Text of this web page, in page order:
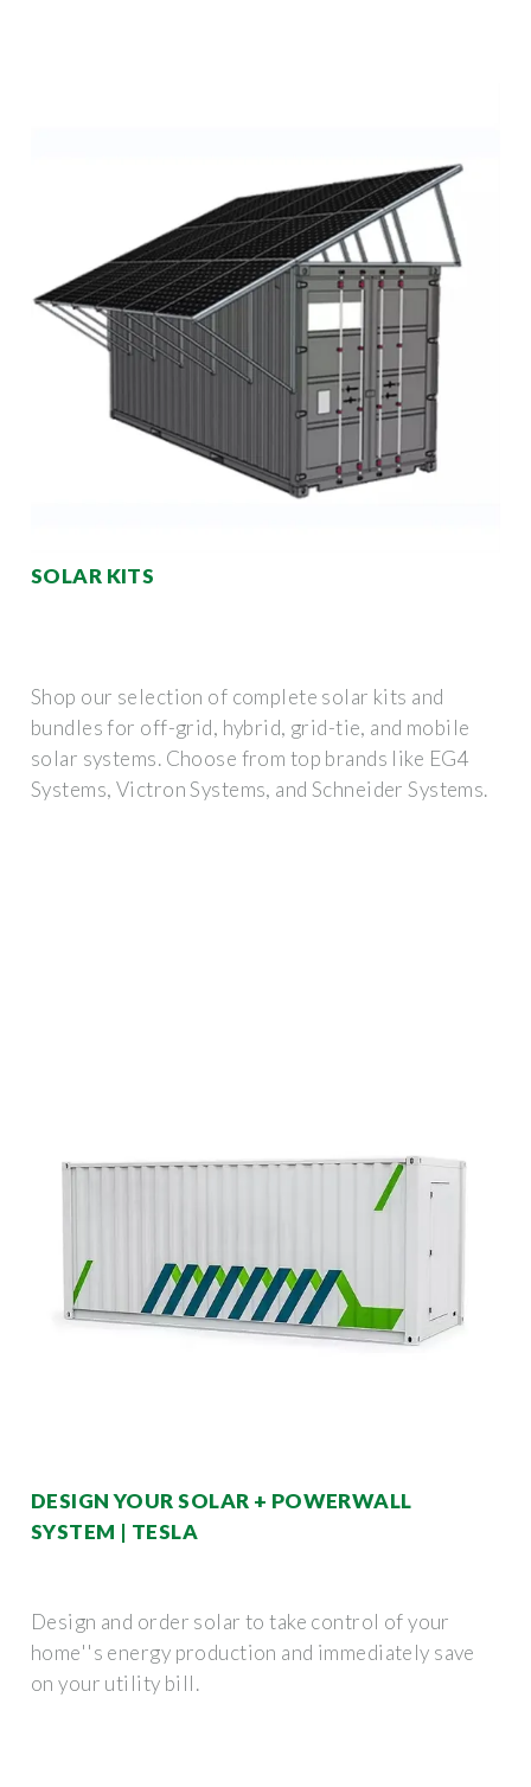
SOLAR KITS
Shop our selection of complete solar kits and
bundles for off-grid, hybrid, grid-tie, and mobile
solar systems. Choose from top brands like EG4
Systems, Victron Systems, and Schneider Systems.
DESIGN YOUR SOLAR + POWERWALL
SYSTEM | TESLA
Design and order solar to take control of your
home''s energy production and immediately save
on your utility bill.